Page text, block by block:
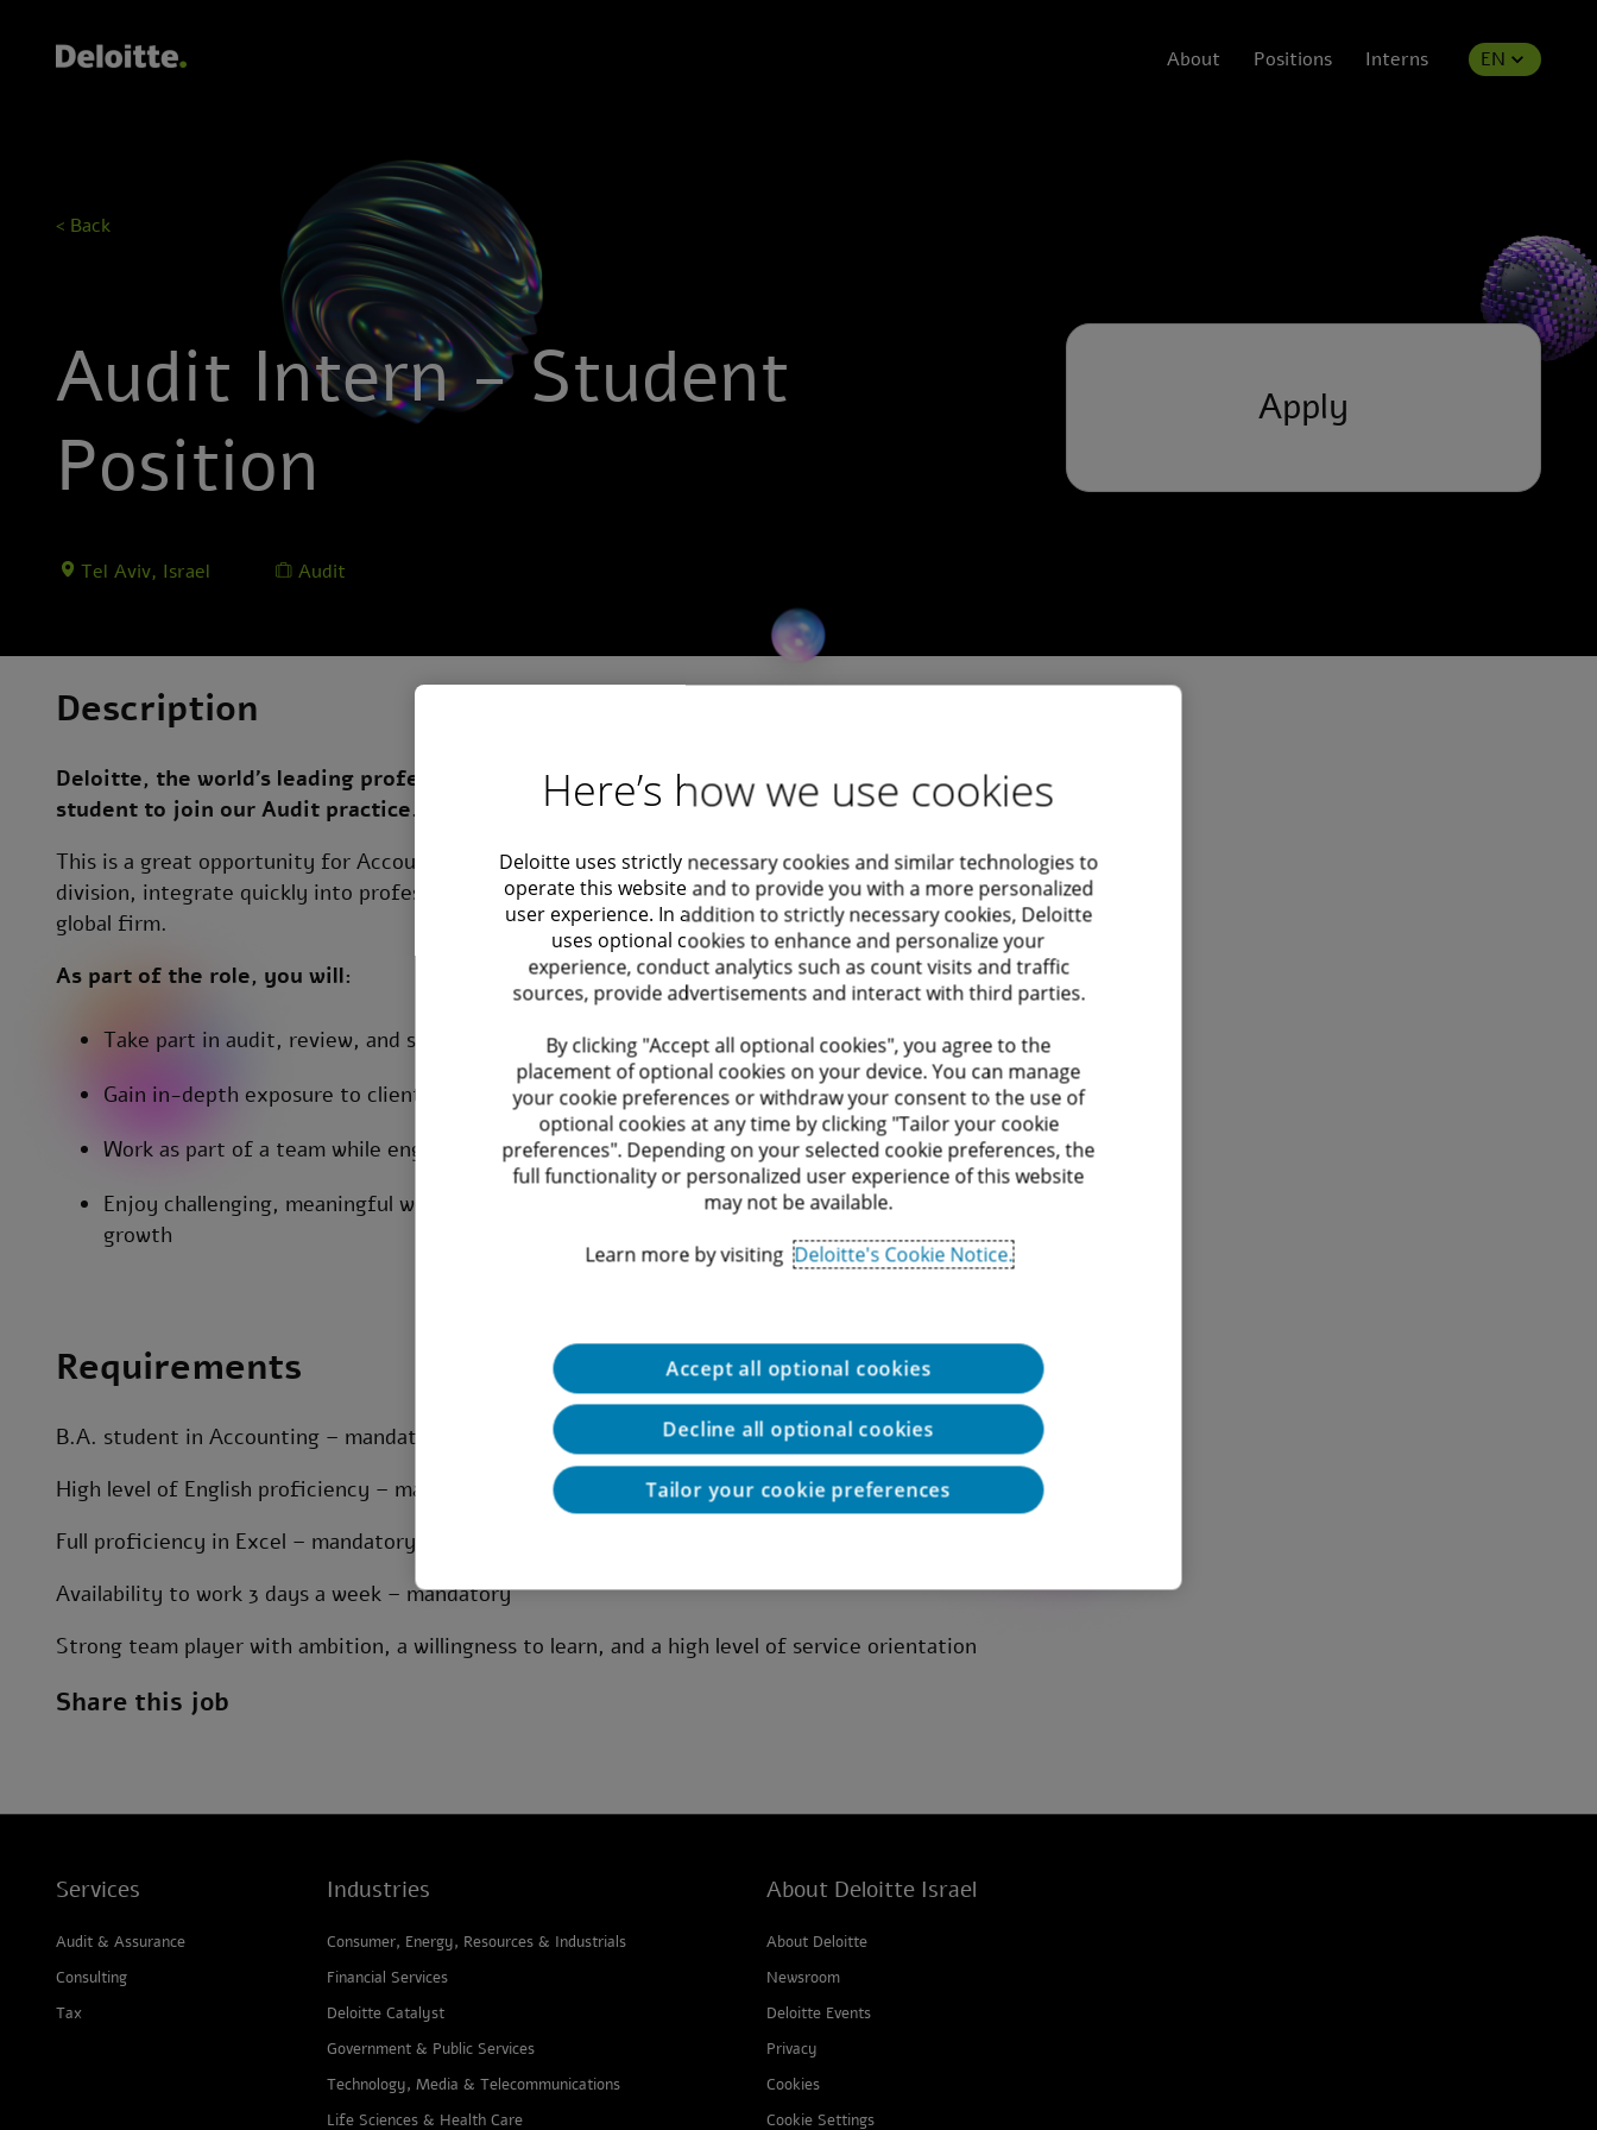
About Positions Interns EN
< Back
Audit Intern - Student
Position
Tel Aviv, Israel Audit
Description
Deloitte, the world’s leading professional services firm, is looking for an Accounting
student to join our Audit practice.
This is a great opportunity for Accounting students to gain hands-on experience in the Audit
division, integrate quickly into professional client work, and build knowledge within a leading
global firm.
As part of the role, you will:
Take part in audit, review, and support activities for a variety of companies
Gain in-depth exposure to clients’ business processes in Israel and around the world
Work as part of a team while engaging with clients in both the Israeli and US markets
Enjoy challenging, meaningful work with strong opportunities for professional and personal
growth
Requirements
B.A. student in Accounting – mandatory
High level of English proficiency – mandatory
Full proficiency in Excel – mandatory
Availability to work 3 days a week – mandatory
Strong team player with ambition, a willingness to learn, and a high level of service orientation
Share this job
Apply
Services
Audit & Assurance
Consulting
Tax
Industries
Consumer, Energy, Resources & Industrials
Financial Services
Deloitte Catalyst
Government & Public Services
Technology, Media & Telecommunications
Life Sciences & Health Care
About Deloitte Israel
About Deloitte
Newsroom
Deloitte Events
Privacy
Cookies
Cookie Settings
Here’s how we use cookies
Deloitte uses strictly necessary cookies and similar technologies to
operate this website and to provide you with a more personalized
user experience. In addition to strictly necessary cookies, Deloitte
uses optional cookies to enhance and personalize your
experience, conduct analytics such as count visits and traffic
sources, provide advertisements and interact with third parties.
By clicking "Accept all optional cookies", you agree to the
placement of optional cookies on your device. You can manage
your cookie preferences or withdraw your consent to the use of
optional cookies at any time by clicking "Tailor your cookie
preferences". Depending on your selected cookie preferences, the
full functionality or personalized user experience of this website
may not be available.
Learn more by visiting Deloitte's Cookie Notice.
Accept all optional cookies
Decline all optional cookies
Tailor your cookie preferences